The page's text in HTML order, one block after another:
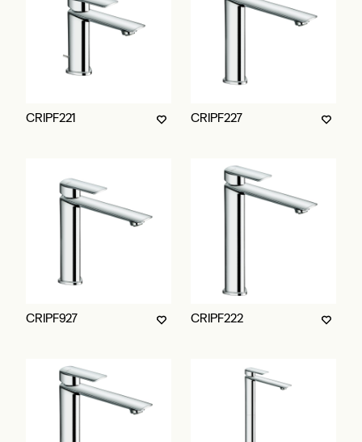
CRIPF221 CRIPF227
CRIPF927 CRIPF222